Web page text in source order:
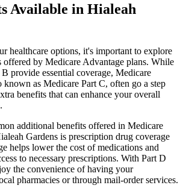
Available in Hialeah
healthcare options, it's important to explore
offered by Medicare Advantage plans. While
provide essential coverage, Medicare
known as Medicare Part C, often go a step
benefits that can enhance your overall
additional benefits offered in Medicare
Gardens is prescription drug coverage
helps lower the cost of medications and
to necessary prescriptions. With Part D
the convenience of having your
pharmacies or through mail-order services.